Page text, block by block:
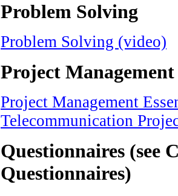
Problem Solving
Problem Solving (video)
Project Management
Project Management
Telecommunication
Questionnaires (see
Questionnaires)